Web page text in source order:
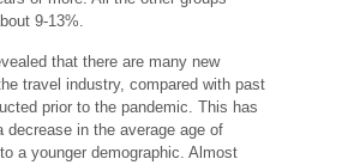
9-13%.
that there are many new
travel industry, compared with past
prior to the pandemic. This has
decrease in the average age of
a younger demographic. Almost